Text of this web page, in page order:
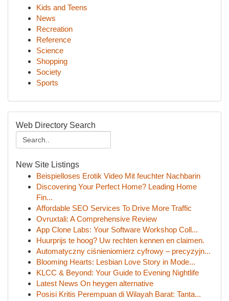
Kids and Teens
News
Recreation
Reference
Science
Shopping
Society
Sports
Web Directory Search
New Site Listings
Beispielloses Erotik Video Mit feuchter Nachbarin
Discovering Your Perfect Home? Leading Home
Fin...
Affordable SEO Services To Drive More Traffic
Ovruxtali: A Comprehensive Review
App Clone Labs: Your Software Workshop Coll...
Huurprijs te hoog? Uw rechten kennen en claimen.
Automatyczny ciśnieniomierz cyfrowy – precyzyjn...
Blooming Hearts: Lesbian Love Story in Mode...
KLCC & Beyond: Your Guide to Evening Nightlife
Latest News On heygen alternative
Posisi Kritis Perempuan di Wilayah Barat: Tanta...